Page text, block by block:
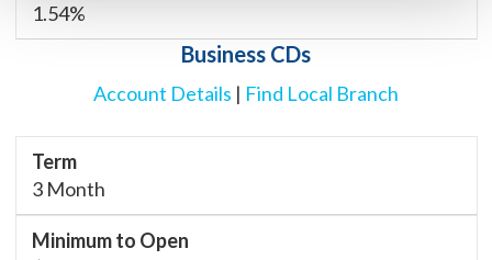
1.54%
Business CDs
Account Details | Find Local Branch
3 Month